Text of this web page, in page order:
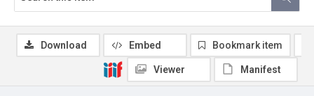
Download Embed Bookmark item
Viewer Manifest